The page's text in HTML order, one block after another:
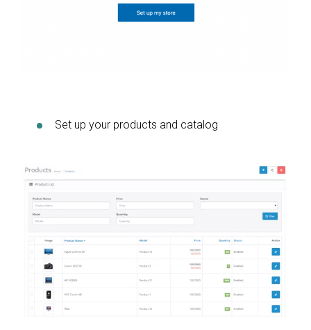
Set up your products and catalog